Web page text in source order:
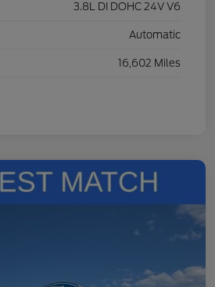
3.8L DI DOHC 24V V6
Automatic
16,602 Miles